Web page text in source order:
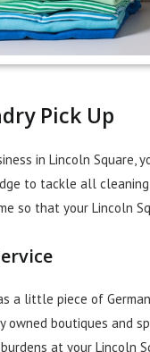
Pick Up
in Lincoln
to tackle all cleaning
so that your Lincoln
a little piece of
boutiques and
at your Lincoln